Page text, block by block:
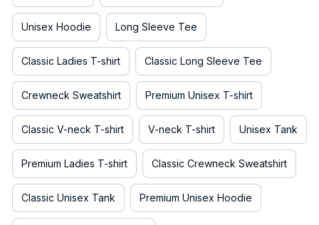
Unisex Hoodie Long Sleeve Tee
Classic Ladies T-shirt Classic Long Sleeve Tee
Crewneck Sweatshirt Premium Unisex T-shirt
Classic V-neck T-shirt V-neck T-shirt Unisex Tank
Premium Ladies T-shirt Classic Crewneck Sweatshirt
Classic Unisex Tank Premium Unisex Hoodie